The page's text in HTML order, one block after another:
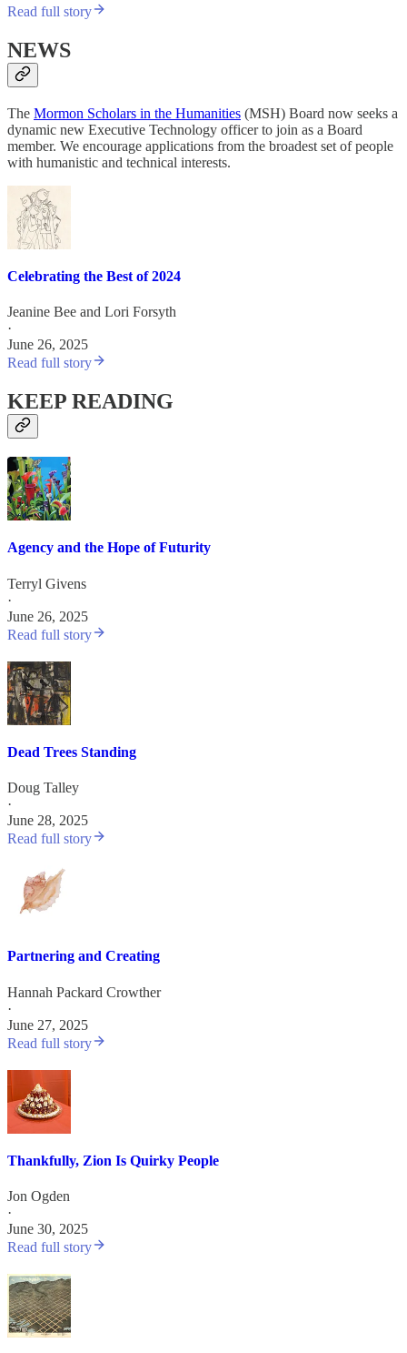
Read full story
NEWS
The Mormon Scholars in the Humanities (MSH) Board now seeks a
dynamic new Executive Technology officer to join as a Board
member. We encourage applications from the broadest set of people
with humanistic and technical interests.
Celebrating the Best of 2024
Jeanine Bee and Lori Forsyth
·
June 26, 2025
Read full story
KEEP READING
Agency and the Hope of Futurity
Terryl Givens
·
June 26, 2025
Read full story
Dead Trees Standing
Doug Talley
·
June 28, 2025
Read full story
Partnering and Creating
Hannah Packard Crowther
·
June 27, 2025
Read full story
Thankfully, Zion Is Quirky People
Jon Ogden
·
June 30, 2025
Read full story